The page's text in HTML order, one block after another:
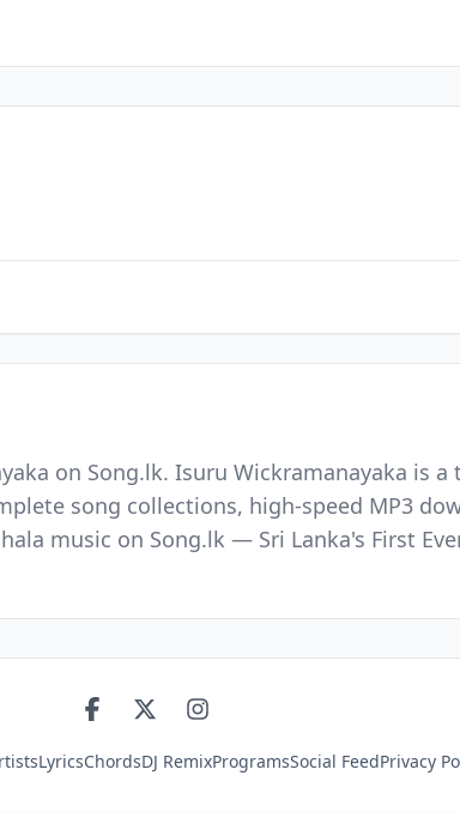
on Song.lk. Isuru Wickramanayaka is
song collections, high-speed MP3
music on Song.lk — Sri Lanka's First
LyricsChordsDJ RemixProgramsSocial FeedPrivacy